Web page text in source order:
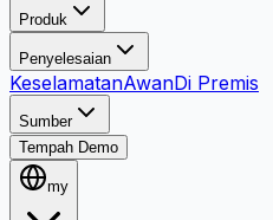
Produk
Penyelesaian
KeselamatanAwanDi Premis
Sumber
Tempah Demo
my